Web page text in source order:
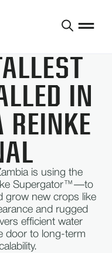
IN
is using the
Supergator™—to
grow new crops like
and rugged
efficient water
door to long-term